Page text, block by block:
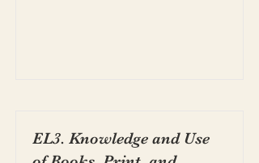
EL3. Knowledge and Use